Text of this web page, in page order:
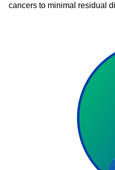
cancers to minimal residual